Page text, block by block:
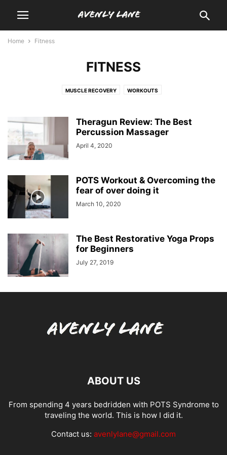
Home Fitness
FITNESS
MUSCLE RECOVERY WORKOUTS
Theragun Review: The Best
Percussion Massager
April 4, 2020
POTS Workout & Overcoming the
fear of over doing it
March 10, 2020
The Best Restorative Yoga Props
for Beginners
July 27, 2019
ABOUT US
From spending 4 years bedridden with POTS Syndrome to
traveling the world. This is how I did it.
Contact us: avenlylane@gmail.com